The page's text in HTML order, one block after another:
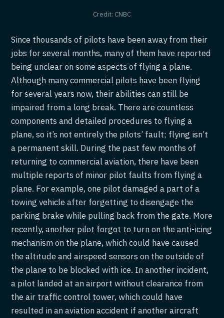
Credit: CNBC
Since thousands of pilots have been away from their
jobs for several months, many of them have reported
being unclear on some aspects of flying a plane.
Although many commercial pilots have been flying
for several years now, their abilities can still be
impaired from a long break. There are countless
components and detailed procedures to flying a
plane, so it’s not entirely the pilots’ fault; flying isn’t
a permanent skill. During the past few months of
returning to commercial aviation, there have been
multiple reports of minor pilot faults from flying a
plane. For example, one pilot damaged a part of a
towing vehicle after forgetting to disengage the
parking brake while pulling back from the gate. More
recently, another pilot forgot to turn on the anti-icing
mechanism on the plane, which could have caused
the altitude and airspeed sensors on the outside of
the plane to be blocked with ice. In another incident,
a pilot landed at an airport without clearance from
the air traffic control tower, which could have
resulted in an aviation accident if another aircraft